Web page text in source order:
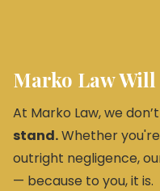
Marko Law Will
At Marko Law, we
stand.Whether
outright negligence,
— because to you, it is.